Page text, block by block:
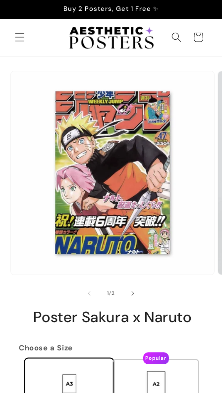
Buy 2 Posters, Get 1 Free ✨
Cart
1/of2
Poster Sakura x Naruto
Choose a Size
Popular